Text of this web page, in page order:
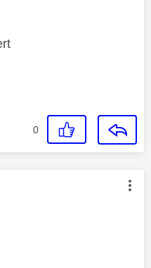
0
authored by: